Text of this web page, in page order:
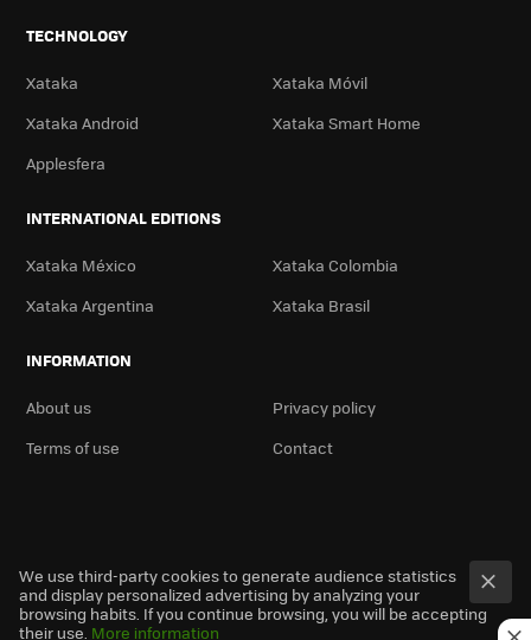
TECHNOLOGY
Xataka
Xataka Móvil
Xataka Android
Xataka Smart Home
Applesfera
INTERNATIONAL EDITIONS
Xataka México
Xataka Colombia
Xataka Argentina
Xataka Brasil
INFORMATION
About us
Privacy policy
Terms of use
Contact
We use third-party cookies to generate audience statistics
and display personalized advertising by analyzing your
browsing habits. If you continue browsing, you will be accepting
their use. More information